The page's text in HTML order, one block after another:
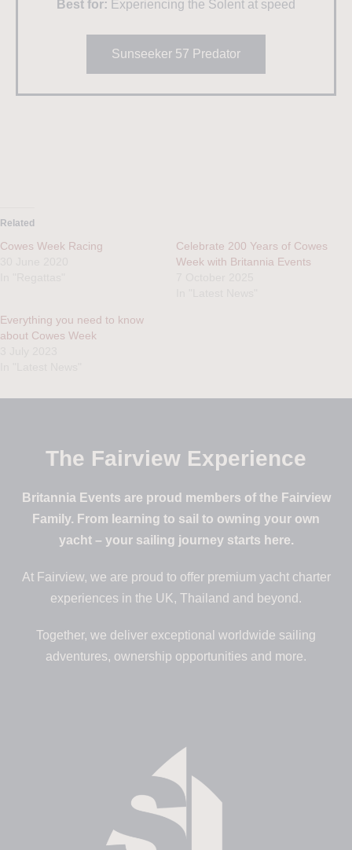
Best for: Experiencing the Solent at speed
Sunseeker 57 Predator
Related
Cowes Week Racing
Celebrate 200 Years of Cowes
Week with Britannia Events
Everything you need to know
about Cowes Week
The Fairview Experience
Britannia Events are proud members of the Fairview
Family. From learning to sail to owning your own
yacht – your sailing journey starts here.
At Fairview, we are proud to offer premium yacht charter
experiences in the UK, Thailand and beyond.
Together, we deliver exceptional worldwide sailing
adventures, ownership opportunities and more.